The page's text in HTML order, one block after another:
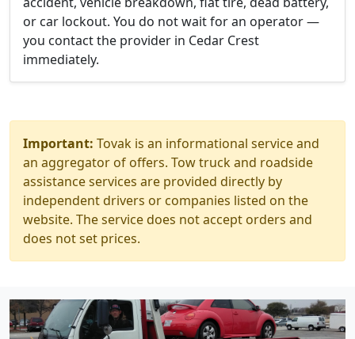
or car lockout. You do not wait for an operator —
you contact the provider in Cedar Crest
immediately.
Important: Tovak is an informational service and
an aggregator of offers. Tow truck and roadside
assistance services are provided directly by
independent drivers or companies listed on the
website. The service does not accept orders and
does not set prices.